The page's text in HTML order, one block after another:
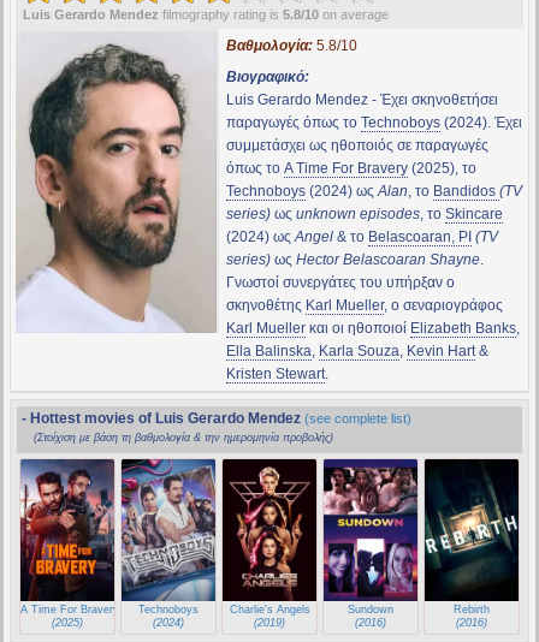
Luis Gerardo Mendez filmography rating is 5.8/10 on average
Βαθμολογία:5.8/10
Βιογραφικό:
Luis Gerardo Mendez - Έχει σκηνοθετήσει
παραγωγές όπως το Technoboys(2024). Έχει
συμμετάσχει ως ηθοποιός σε παραγωγές
όπως το A Time For Bravery(2025), το
Technoboys(2024) ωςAlan, το Bandidos (TV
series)ως unknown episodes, το Skincare
(2024) ωςAngel& το Belascoaran, PI (TV
series)ως Hector Belascoaran Shayne.
Γνωστοί συνεργάτες του υπήρξαν ο
σκηνοθέτης Karl Mueller, ο σεναριογράφος
Karl Muellerκαι οι ηθοποιοί Elizabeth Banks,
Ella Balinska, Karla Souza, Kevin Hart&
Kristen Stewart.
- Hottest movies of Luis Gerardo Mendez (see complete list)
(Στοίχιση με βάση τη βαθμολογία & την ημερομηνία προβολής)
A Time For Bravery
(2025)
Technoboys
(2024)
Charlie's Angels
(2019)
Sundown
(2016)
Rebirth
(2016)